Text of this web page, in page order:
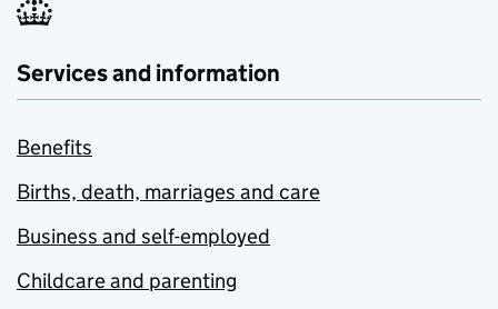
Services and information
Benefits
Births, death, marriages and care
Business and self-employed
Childcare and parenting